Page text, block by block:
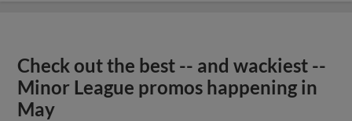
Check out the best -- and wackiest --
Minor League promos happening in
May